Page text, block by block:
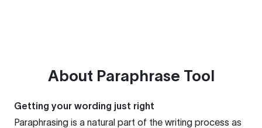
About Paraphrase Tool
Getting your wording just right
Paraphrasing is a natural part of the writing process as